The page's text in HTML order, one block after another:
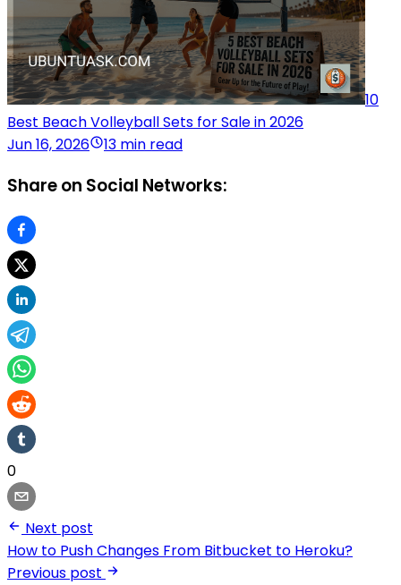
10
Best Beach Volleyball Sets for Sale in 2026
Jun 16, 2026
13 min read
Share on Social Networks:
0
Next post
How to Push Changes From Bitbucket to Heroku?
Previous post